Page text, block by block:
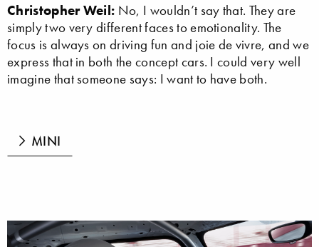
Christopher Weil: No, I wouldn’t say that. They are
simply two very different faces to emotionality. The
focus is always on driving fun and joie de vivre, and we
express that in both the concept cars. I could very well
imagine that someone says: I want to have both.
MINI